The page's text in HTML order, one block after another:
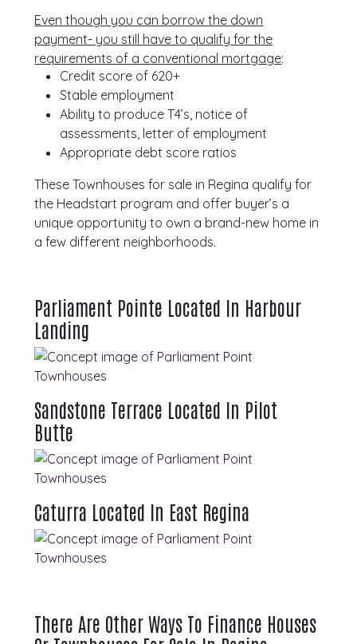
Even though you can borrow the down
payment- you still have to qualify for the
requirements of a conventional mortgage:
Credit score of 620+
Stable employment
Ability to produce T4’s, notice of
assessments, letter of employment
Appropriate debt score ratios
These Townhouses for sale in Regina qualify for
the Headstart program and offer buyer’s a
unique opportunity to own a brand-new home in
a few different neighborhoods.
Parliament Pointe Located In Harbour
Landing
Sandstone Terrace Located In Pilot
Butte
Caturra Located In East Regina
There Are Other Ways To Finance Houses